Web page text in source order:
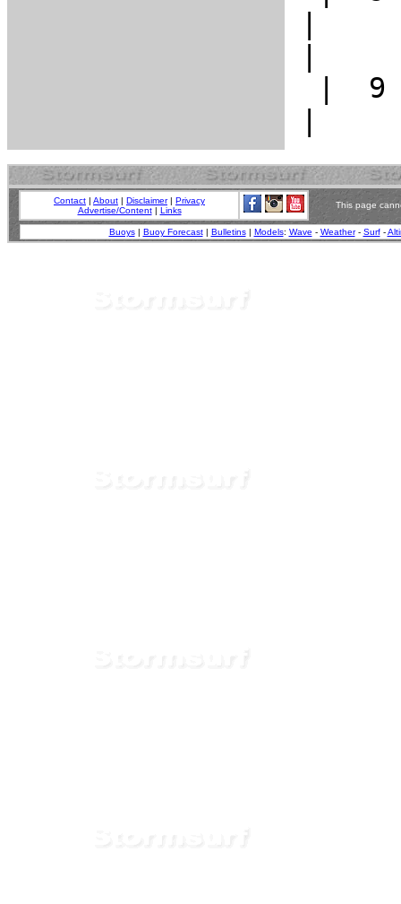
Contact | About | Disclaimer| Privacy
Advertise/Content| Links
This page
Buoys| Buoy Forecast| Bulletins| Models: Wave - Weather- Surf-